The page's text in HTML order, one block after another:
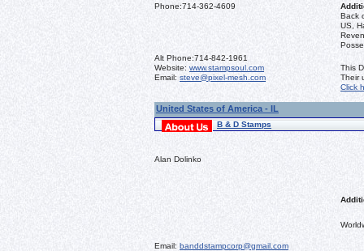
Phone:714-362-4609
Back
US,
Alt Phone:714-842-1961
Website: www.stampsoul.com
Email: steve@pixel-mesh.com
This
Their
Click
United States of America - IL
B & D Stamps
Alan Dolinko
Email: banddstampcorp@gmail.com